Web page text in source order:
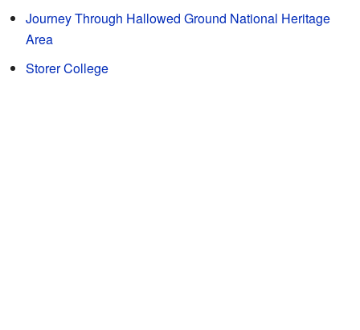
Journey Through Hallowed Ground National Heritage
Area
Storer College